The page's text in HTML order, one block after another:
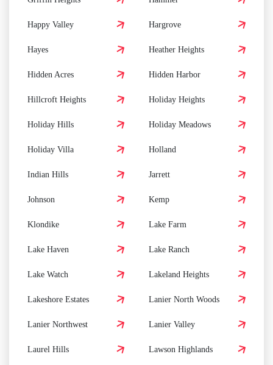
Happy Valley Hargrove
Hayes Heather Heights
Hidden Acres Hidden Harbor
Hillcroft Heights Holiday Heights
Holiday Hills Holiday Meadows
Holiday Villa Holland
Indian Hills Jarrett
Johnson Kemp
Klondike Lake Farm
Lake Haven Lake Ranch
Lake Watch Lakeland Heights
Lakeshore Estates Lanier North Woods
Lanier Northwest Lanier Valley
Laurel Hills Lawson Highlands